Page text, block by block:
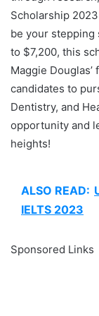
Scholarship
be your
to $7,200, this
Maggie
candidates to
Dentistry, and
opportunity and
heights!
ALSO READ:
IELTS 2023
Sponsored Links